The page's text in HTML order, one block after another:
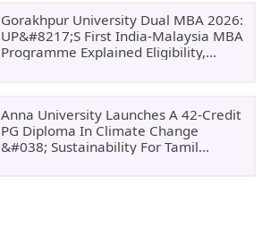
Gorakhpur University Dual MBA 2026:
UP&#8217;s First India-Malaysia MBA
Programme Explained Eligibility,
Anna University Launches A 42-Credit
PG Diploma In Climate Change
&#038; Sustainability For Tamil